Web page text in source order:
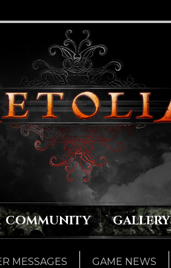
COMMUNITY GALLERY
MESSAGES GAME NEWS